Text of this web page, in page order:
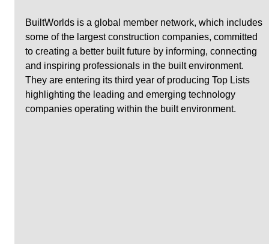
BuiltWorlds is a global member network, which includes
some of the largest construction companies, committed
to creating a better built future by informing, connecting
and inspiring professionals in the built environment.
They are entering its third year of producing Top Lists
highlighting the leading and emerging technology
companies operating within the built environment.